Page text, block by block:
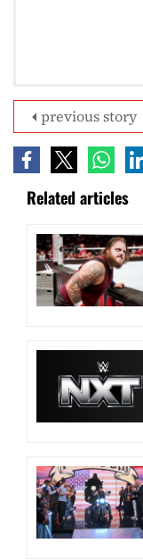
previous story
Related articles